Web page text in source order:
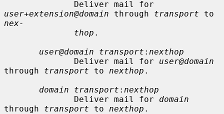
user+extension@domain through transport
nex-
thop .
user@domain transport : nexthop
              Deliver mail for
user@domain
through transport to nexthop .
domain transport : nexthop
              Deliver mail for
domain
through transport to nexthop .